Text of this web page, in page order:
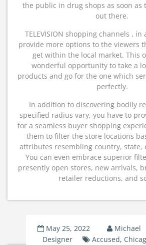
the public in drug shops as soon as
out there.
TELEVISION shopping channels , in
provide more options to the viewers
get within the local market. This
wonderful opportunity to take a
products and go for the one which
perfectly.
In addition to discovering bodily
specified radius vary, you have to
for a seamless buyer shopping
them to filter the store locations
attributes resembling country, state,
You can even embrace superior
presently open stores, new arrivals,
retailer reductions, and
May 25, 2022 Michael
Designer
Accused,